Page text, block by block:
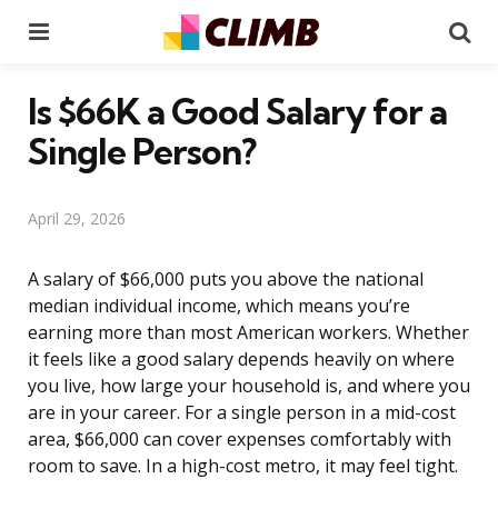
Is $66K a Good Salary for a
Single Person?
April 29, 2026
A salary of $66,000 puts you above the national
median individual income, which means you’re
earning more than most American workers. Whether
it feels like a good salary depends heavily on where
you live, how large your household is, and where you
are in your career. For a single person in a mid-cost
area, $66,000 can cover expenses comfortably with
room to save. In a high-cost metro, it may feel tight.